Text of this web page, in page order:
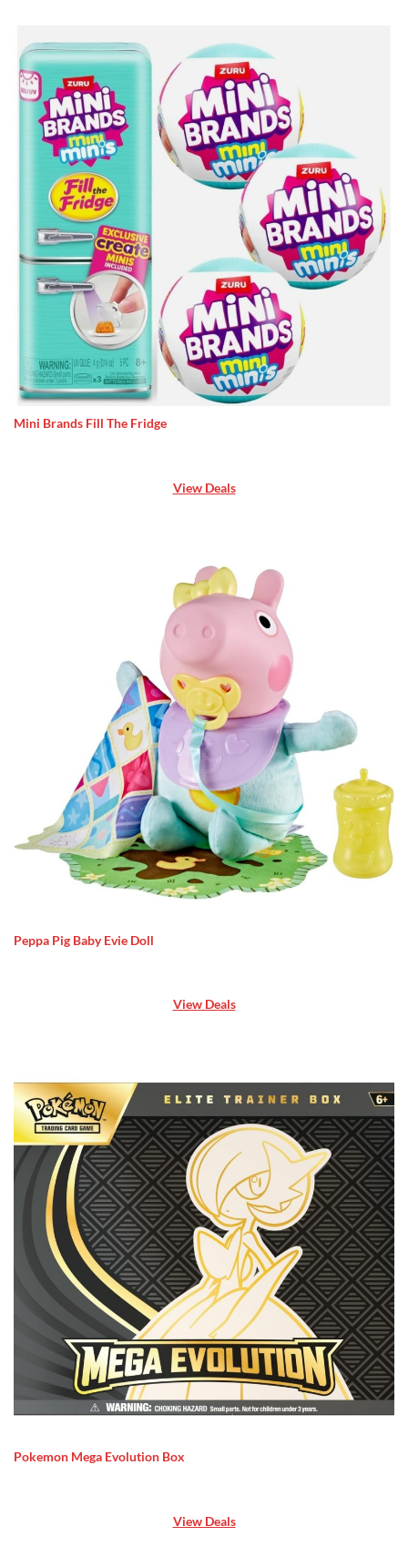
Mini Brands Fill The Fridge
View Deals
Peppa Pig Baby Evie Doll
View Deals
Pokemon Mega Evolution Box
View Deals